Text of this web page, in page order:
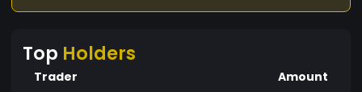
Top Holders
Trader Amount